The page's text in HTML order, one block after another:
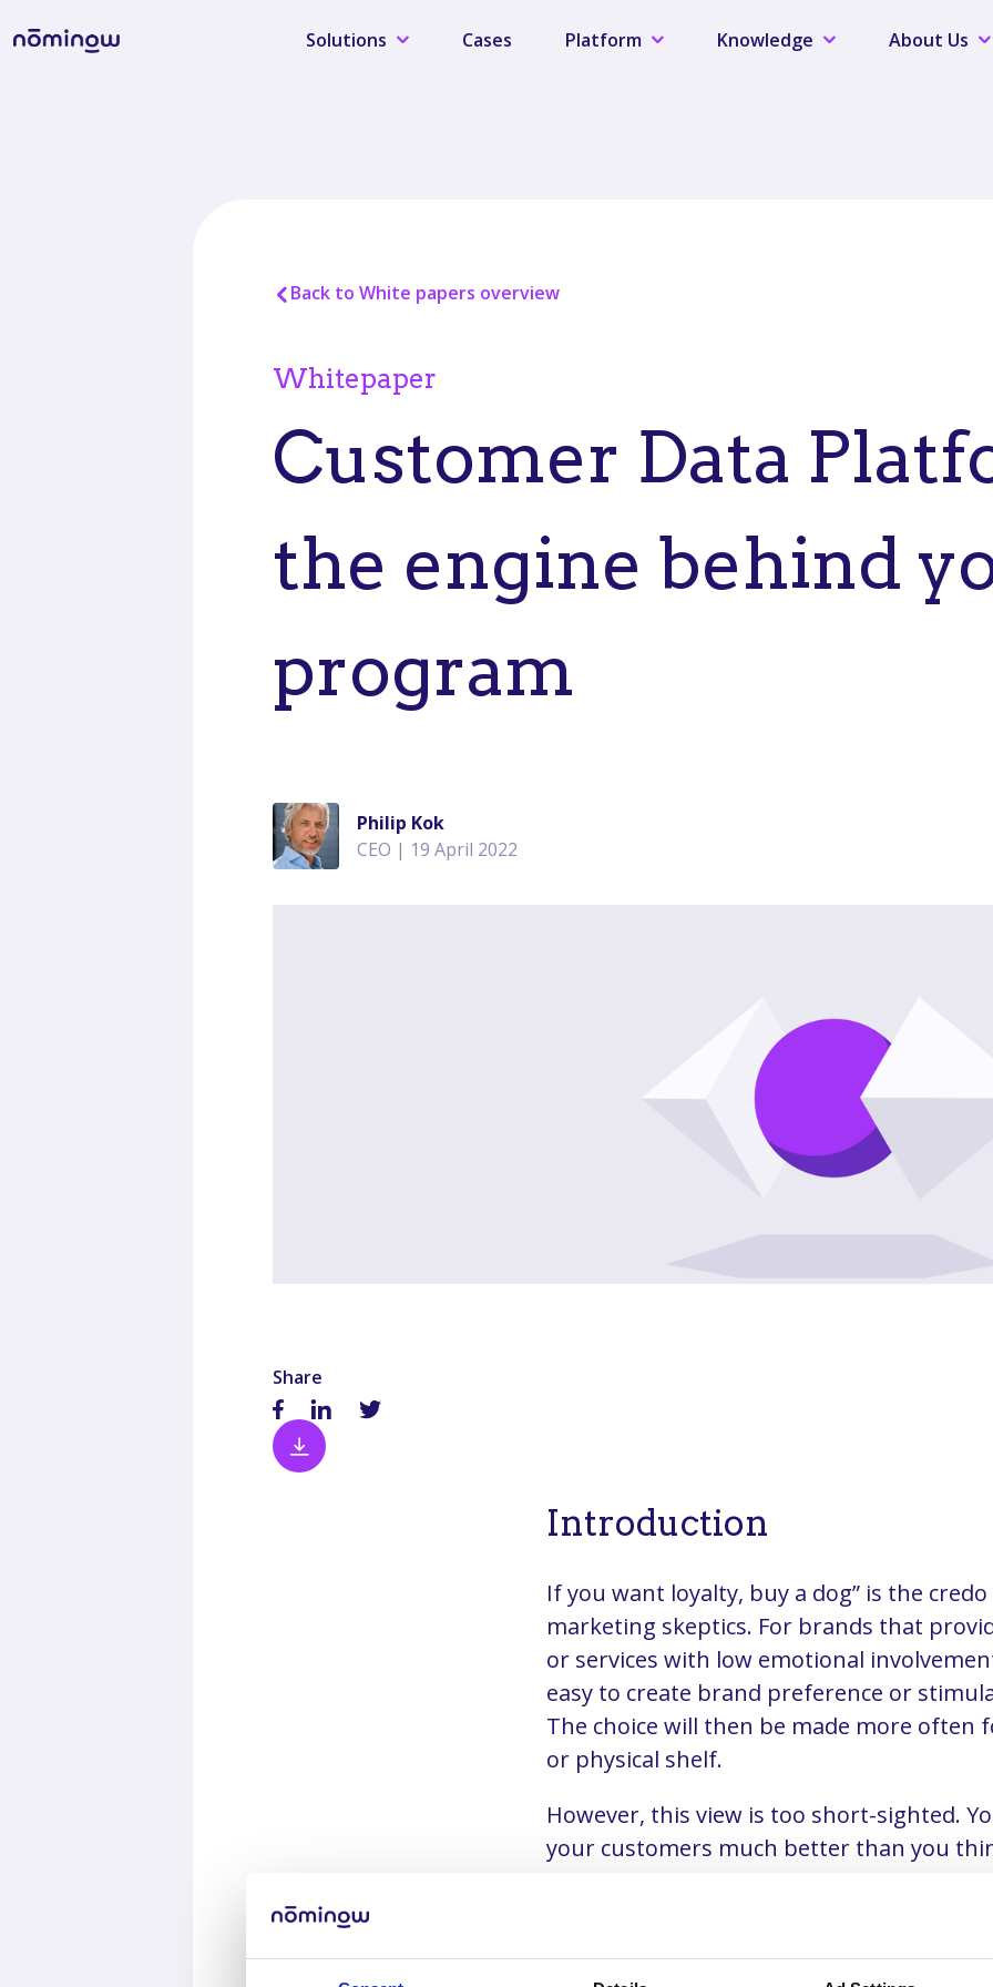
Solutions Cases Platform Knowledge About Us
Back to White papers overview
Whitepaper
Customer Data
the engine behind
program
Philip Kok
CEO | 19 April 2022
Share
Introduction
If you want loyalty, buy a dog” is the
marketing skeptics. For brands that
or services with low emotional
easy to create brand preference or
The choice will then be made more often
or physical shelf.
However, this view is too short-sighted.
your customers much better than you
your brand strategy and loyalty program,